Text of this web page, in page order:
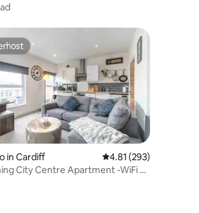
rating, 240 reviews
in Cardiff 4.81 out of 5 average
4.81 (293)
City Centre Apartment -WiFi &